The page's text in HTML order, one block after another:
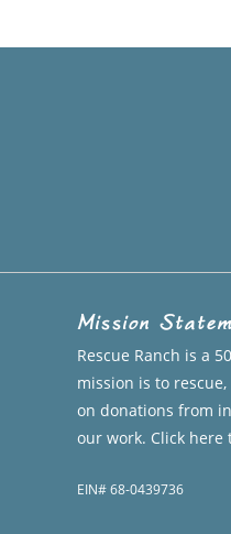
Mission
Rescue Ranch is a
mission is to
on donations from
our work. Click here
EIN# 68-0439736